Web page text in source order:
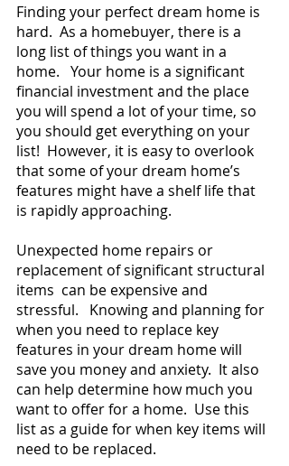
Finding your perfect dream home is
hard.  As a homebuyer, there is a
long list of things you want in a
home.   Your home is a significant
financial investment and the place
you will spend a lot of your time, so
you should get everything on your
list!  However, it is easy to overlook
that some of your dream home’s
features might have a shelf life that
is rapidly approaching.
Unexpected home repairs or
replacement of significant structural
items  can be expensive and
stressful.   Knowing and planning for
when you need to replace key
features in your dream home will
save you money and anxiety.  It also
can help determine how much you
want to offer for a home.  Use this
list as a guide for when key items will
need to be replaced.